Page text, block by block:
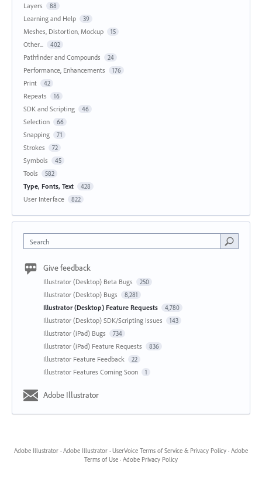
Layers 88
Learning and Help 39
Meshes, Distortion, Mockup 15
Other... 402
Pathfinder and Compounds 24
Performance, Enhancements 176
Print 42
Repeats 16
SDK and Scripting 46
Selection 66
Snapping 71
Strokes 72
Symbols 45
Tools 582
Type, Fonts, Text 428
User Interface 822
Search
Give feedback
Illustrator (Desktop) Beta Bugs 250
Illustrator (Desktop) Bugs 8,281
Illustrator (Desktop) Feature Requests 4,780
Illustrator (Desktop) SDK/Scripting Issues 143
Illustrator (iPad) Bugs 734
Illustrator (iPad) Feature Requests 836
Illustrator Feature Feedback 22
Illustrator Features Coming Soon 1
Adobe Illustrator
Adobe Illustrator · Adobe Illustrator · UserVoice Terms of Service & Privacy Policy · Adobe
Terms of Use · Adobe Privacy Policy